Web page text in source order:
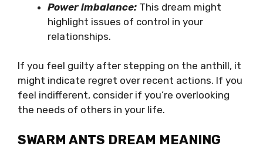
Power imbalance: This dream might
highlight issues of control in your
relationships.
If you feel guilty after stepping on the anthill, it
might indicate regret over recent actions. If you
feel indifferent, consider if you’re overlooking
the needs of others in your life.
SWARM ANTS DREAM MEANING